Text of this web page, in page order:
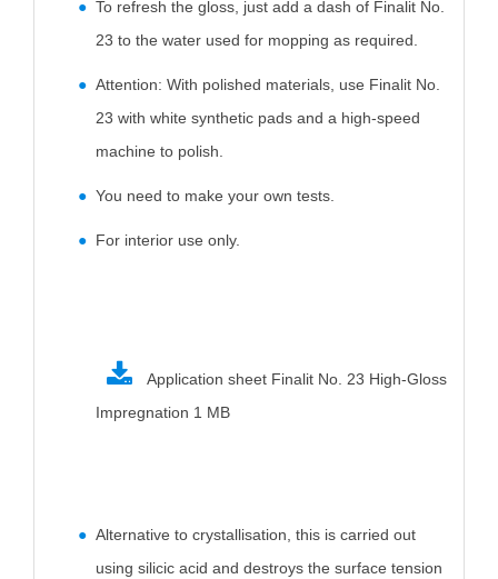
To refresh the gloss, just add a dash of Finalit No.
23 to the water used for mopping as required.
Attention: With polished materials, use Finalit No.
23 with white synthetic pads and a high-speed
machine to polish.
You need to make your own tests.
For interior use only.
Application sheet Finalit No. 23 High-Gloss
Impregnation 1 MB
Alternative to crystallisation, this is carried out
using silicic acid and destroys the surface tension